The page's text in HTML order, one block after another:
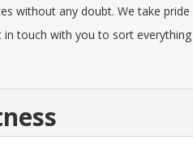
without any doubt. We take
touch with you to sort